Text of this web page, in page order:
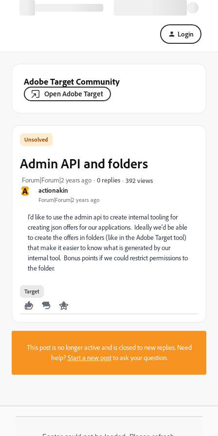
Login
Adobe Target Community
Open Adobe Target
A actionakin
Forum|Forum|2 years ago
Admin API and folders
Forum|Forum|2 years ago 0 replies 392 views
I'd like to use the admin api to create internal tooling for
creating json offers for our applications. Ideally we'd be able
to create the offers in folders (like in the Adobe Target tool)
that make it easier to know what is generated by our
internal tool. Bonus points if we could restrict permissions to
the folder.
Target
This post is no longer active and is closed to new replies. Need
help?Start a new postto ask your question.